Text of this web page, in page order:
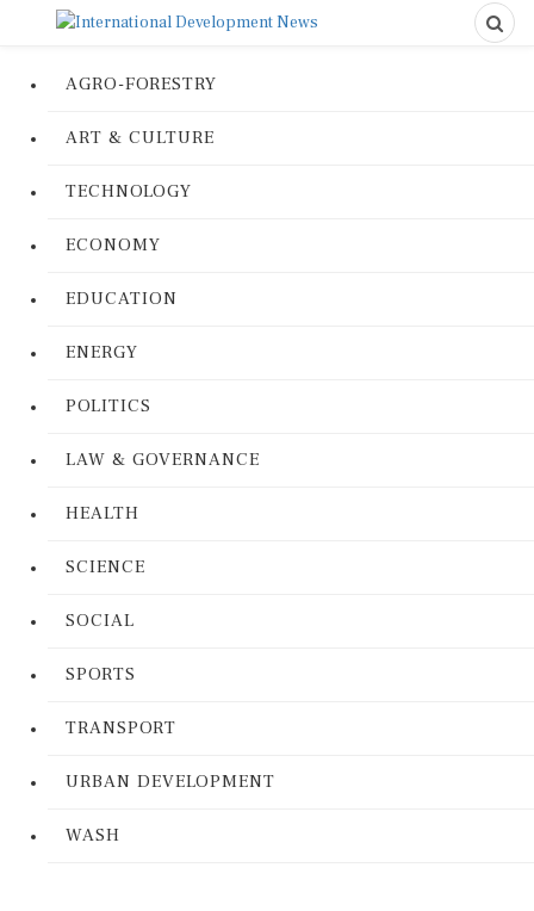
AGRO-FORESTRY
ART & CULTURE
TECHNOLOGY
ECONOMY
EDUCATION
ENERGY
POLITICS
LAW & GOVERNANCE
HEALTH
SCIENCE
SOCIAL
SPORTS
TRANSPORT
URBAN DEVELOPMENT
WASH